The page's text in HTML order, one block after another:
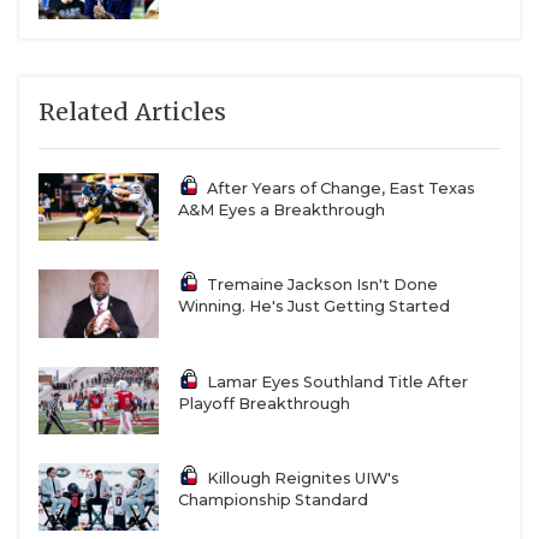
Related Articles
After Years of Change, East Texas
A&M Eyes a Breakthrough
Tremaine Jackson Isn't Done
Winning. He's Just Getting Started
Lamar Eyes Southland Title After
Playoff Breakthrough
Killough Reignites UIW's
Championship Standard